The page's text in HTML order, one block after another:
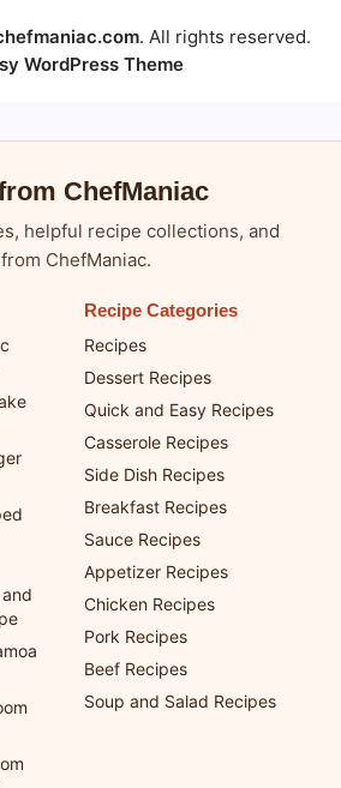
. All rights reserved.
WordPress Theme
ChefManiac
helpful recipe collections, and
ChefManiac.
Recipe Categories
Recipes
Dessert Recipes
Quick and Easy Recipes
Casserole Recipes
Side Dish Recipes
Breakfast Recipes
Sauce Recipes
Appetizer Recipes
Chicken Recipes
Pork Recipes
Beef Recipes
Soup and Salad Recipes